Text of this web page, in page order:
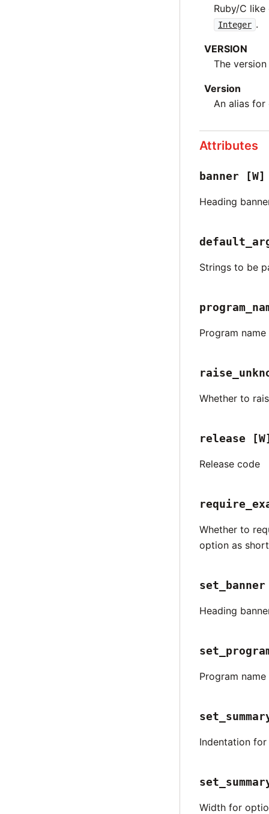
Ruby/C
Integer .
VERSION
The
Version
An alias
Attributes
banner [W]
Heading
Strings to be
Program
Whether to
release
Release code
Whether to
option as
set_banner
Heading
Program
Indentation
Width for